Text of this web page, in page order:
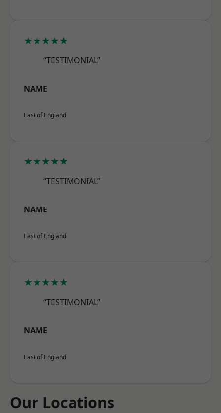
★★★★★
“TESTIMONIAL”
NAME
East of England
★★★★★
“TESTIMONIAL”
NAME
East of England
★★★★★
“TESTIMONIAL”
NAME
East of England
Our Locations